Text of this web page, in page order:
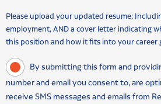
Please upload your updated resume:
employment, AND a cover letter indicating
this position and how it fits into your career
By submitting this form and
number and email you consent to, are
receive SMS messages and emails from